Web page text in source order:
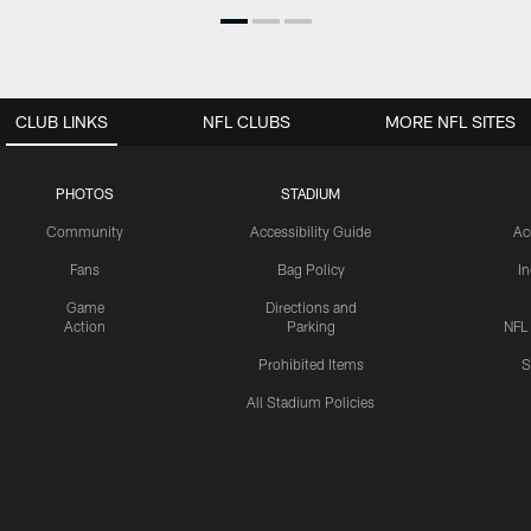
CLUB LINKS
PHOTOS
Community
Fans
Game
Action
STADIUM
Accessibility Guide
Bag Policy
Directions and
Parking
Prohibited Items
All Stadium Policies
NFL CLUBS MORE NFL SITES